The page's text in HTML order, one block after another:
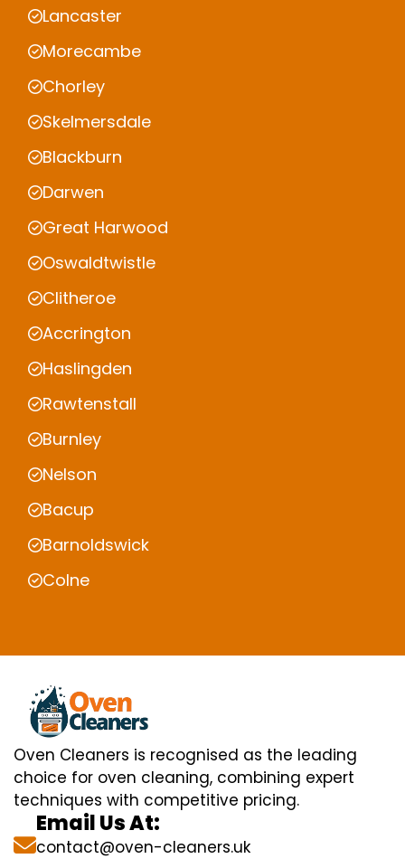
Lancaster
Morecambe
Chorley
Skelmersdale
Blackburn
Darwen
Great Harwood
Oswaldtwistle
Clitheroe
Accrington
Haslingden
Rawtenstall
Burnley
Nelson
Bacup
Barnoldswick
Colne
Oven Cleaners is recognised as the leading
choice for oven cleaning, combining expert
techniques with competitive pricing.
Email Us At:
contact@oven-cleaners.uk